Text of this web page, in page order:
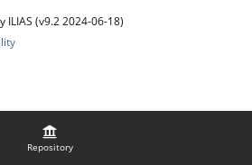
Repository
ILIAS (v9.2 2024-06-18)